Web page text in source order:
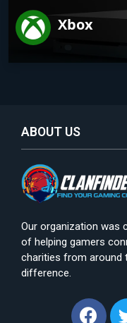
Xbox
ABOUT US
Our organization was
of helping gamers
charities from around
difference.